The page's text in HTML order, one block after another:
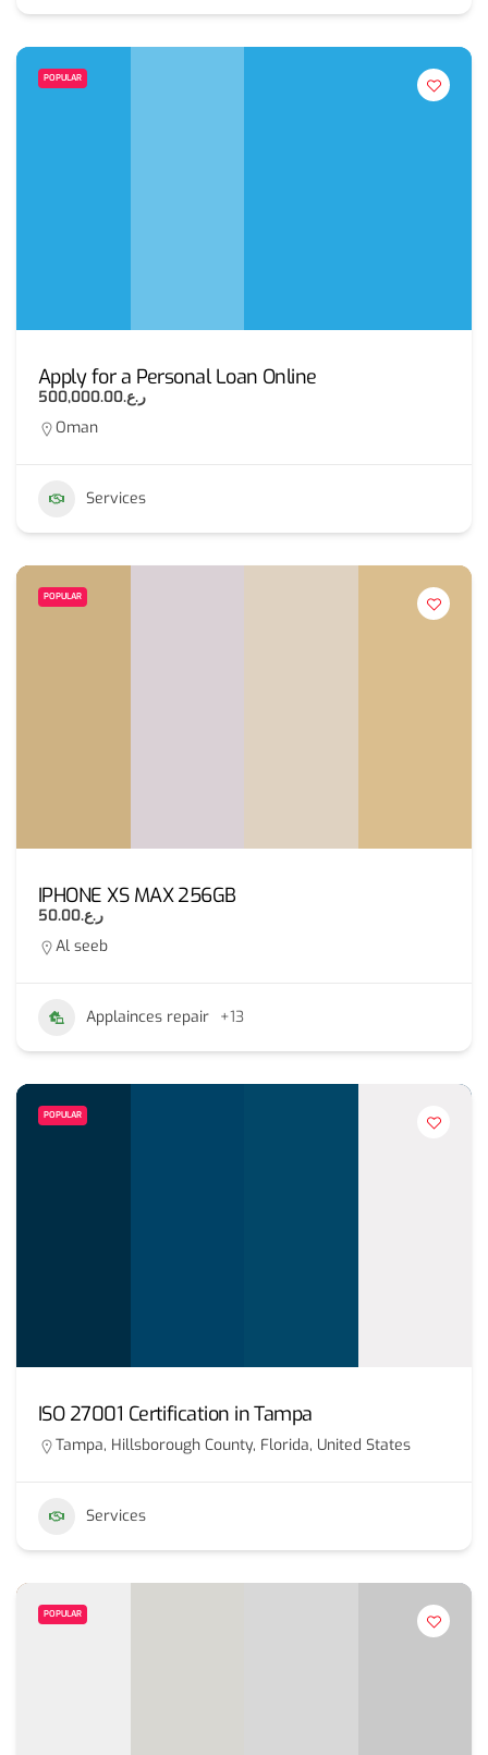
POPULAR
Apply for a Personal Loan Online
ر.ع.500,000.00
Oman
Services
POPULAR
IPHONE XS MAX 256GB
ر.ع.50.00
Al seeb
Applainces repair +13
POPULAR
ISO 27001 Certification in Tampa
Tampa, Hillsborough County, Florida, United States
Services
POPULAR